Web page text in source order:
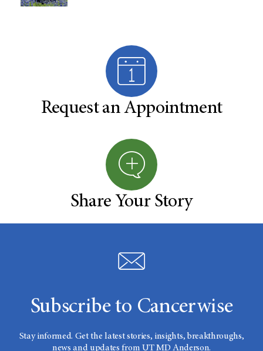
Request an Appointment
Share Your Story
Subscribe to Cancerwise
Stay informed. Get the latest stories, insights, breakthroughs,
news and updates from UT MD Anderson.